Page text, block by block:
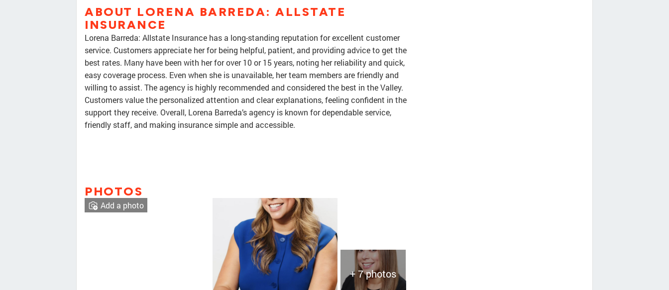
ABOUT LORENA BARREDA: ALLSTATE
INSURANCE
Lorena Barreda: Allstate Insurance has a long-standing reputation for excellent customer
service. Customers appreciate her for being helpful, patient, and providing advice to get the
best rates. Many have been with her for over 10 or 15 years, noting her reliability and quick,
easy coverage process. Even when she is unavailable, her team members are friendly and
willing to assist. The agency is highly recommended and considered the best in the Valley.
Customers value the personalized attention and clear explanations, feeling confident in the
support they receive. Overall, Lorena Barreda’s agency is known for dependable service,
friendly staff, and making insurance simple and accessible.
PHOTOS
+ 7 photos
Add a photo